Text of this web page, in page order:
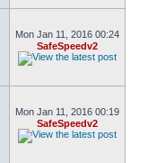
Mon Jan 11, 2016 00:24
SafeSpeedv2
Mon Jan 11, 2016 00:19
SafeSpeedv2